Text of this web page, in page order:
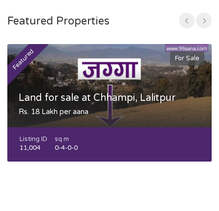
Featured Properties
Featured For Sale
Land for sale at Chhampi, Lalitpur
Rs. 18 Lakh per aana
Listing ID
11,004
sq m
0-4-0-0